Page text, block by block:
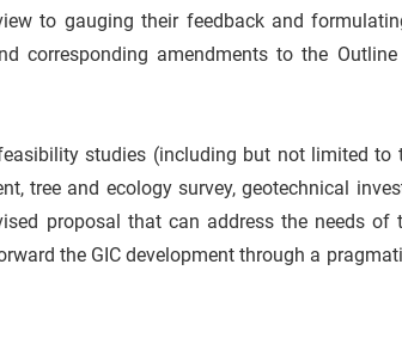
to gauging their feedback and
corresponding amendments to the
studies (including but not limited to
tree and ecology survey, geotechnical
proposal that can address the needs of
the GIC development through a